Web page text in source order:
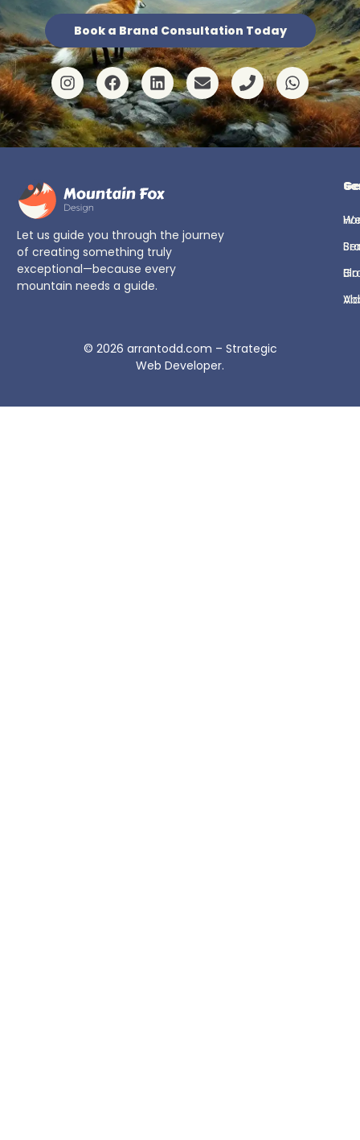
Book a Brand Consultation Today
Let us guide you through the journey
of creating something truly
exceptional—because every
mountain needs a guide.
© 2026 arrantodd.com – Strategic
Web Developer.